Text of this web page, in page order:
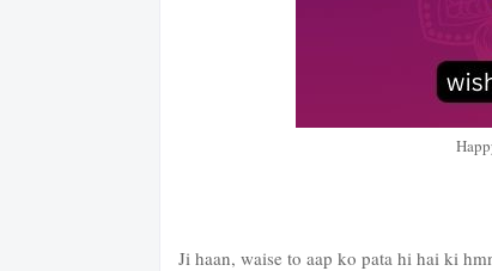
Ji haan, waise to aap ko pata hi hai ki